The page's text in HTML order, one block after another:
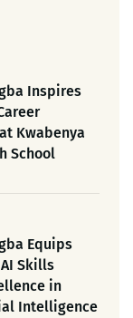
Inspires
Kwabenya
School
Equips
Skills
in
Intelligence